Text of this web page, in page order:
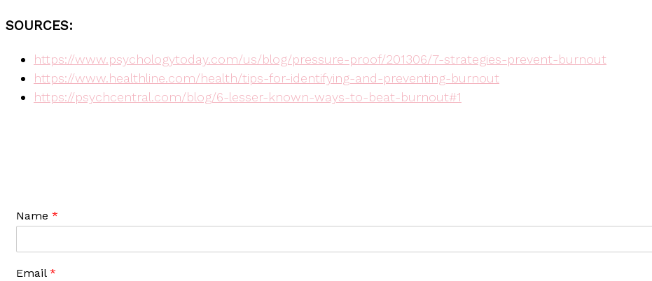
SOURCES:
https://www.psychologytoday.com/us/blog/pressure-proof/201306/7-strategies-prevent-burnout
https://www.healthline.com/health/tips-for-identifying-and-preventing-burnout
https://psychcentral.com/blog/6-lesser-known-ways-to-beat-burnout#1
Name *
Email *